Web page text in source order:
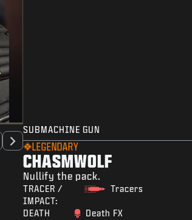
SUBMACHINE GUN
LEGENDARY
CHASMWOLF
Nullify the pack.
TRACER /
IMPACT:
Tracers
DEATH
Death FX